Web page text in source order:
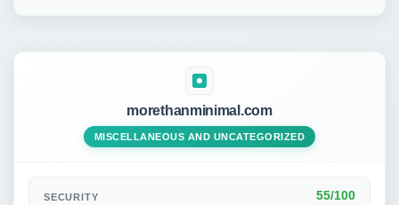
morethanminimal.com
MISCELLANEOUS AND UNCATEGORIZED
SECURITY 55/100